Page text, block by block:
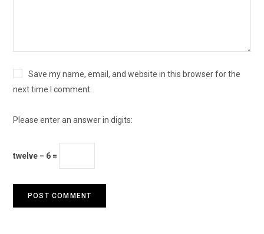
Save my name, email, and website in this browser for the
next time I comment.
Please enter an answer in digits:
twelve − 6 =